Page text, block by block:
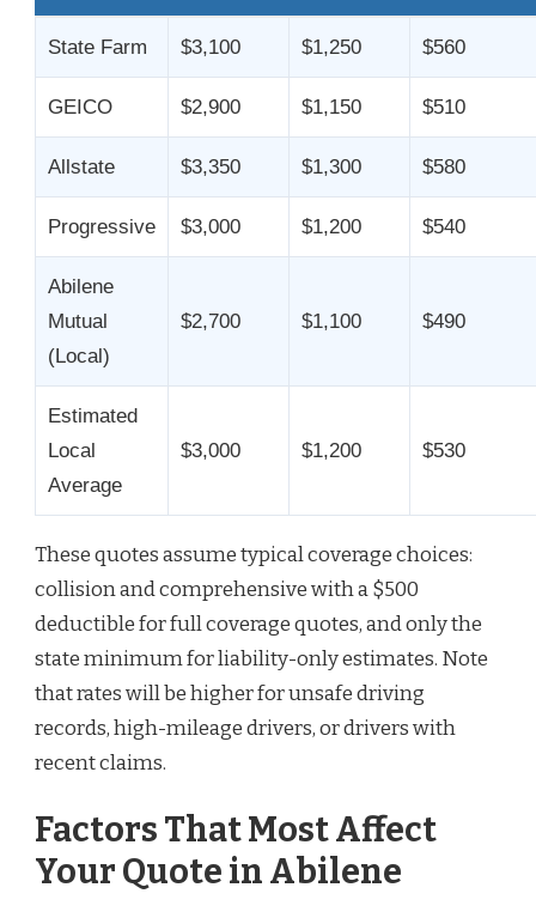
State Farm $3,100 $1,250 $560
GEICO $2,900 $1,150 $510
Allstate $3,350 $1,300 $580
Progressive $3,000 $1,200 $540
Abilene
Mutual
(Local)
$2,700 $1,100 $490
Estimated
Local
Average
$3,000 $1,200 $530
These quotes assume typical coverage choices:
collision and comprehensive with a $500
deductible for full coverage quotes, and only the
state minimum for liability-only estimates. Note
that rates will be higher for unsafe driving
records, high-mileage drivers, or drivers with
recent claims.
Factors That Most Affect
Your Quote in Abilene